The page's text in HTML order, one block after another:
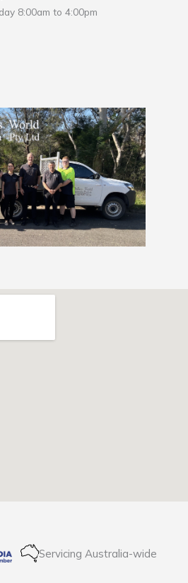
8:00am to 4:00pm
Servicing Australia-wide